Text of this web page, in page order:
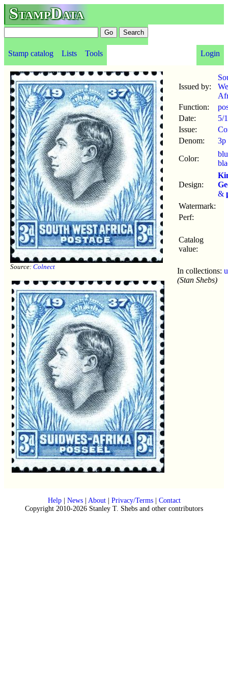
StampData
Stamp catalog Lists Tools Login
Source: Colnect
Issued by:
Function:
Date:
5/
Issue:
Denom:
3p
Color:
Design:
&
Watermark:
Perf:
Catalog
value:
In collections:
(Stan Shebs)
Help| News| About| Privacy/Terms| Contact
Copyright 2010-2026 Stanley T. Shebs and other contributors